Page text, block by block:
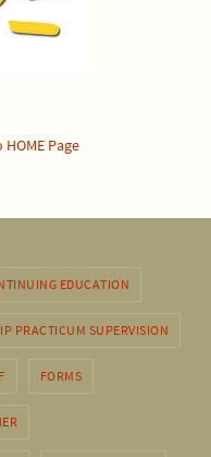
Page
EDUCATION
PRACTICUM SUPERVISION
FORMS